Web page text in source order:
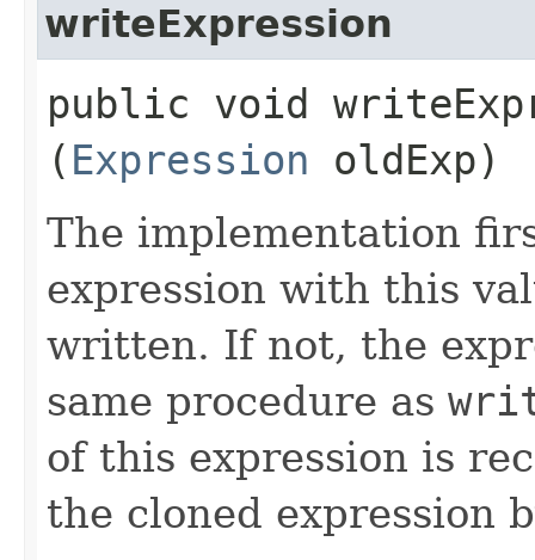
writeExpression
public void
( Expression oldExp)
The implementation
expression with this
written. If not, the
same procedure as
of this expression is
the cloned expression